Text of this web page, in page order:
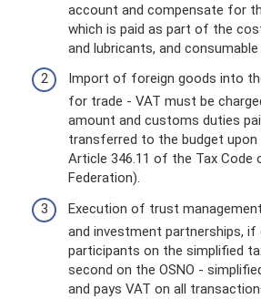
account and compensate for
which is paid as part of the
and lubricants, and consumable
Import of foreign goods into
for trade - VAT must be
amount and customs duties
transferred to the budget
Article 346.11 of the Tax Code
Federation).
Execution of trust
and investment partnerships,
participants on the simplified
second on the OSNO -
and pays VAT on all